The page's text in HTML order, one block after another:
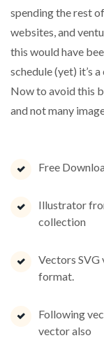
spending the rest
websites, and
this would have
schedule (yet) it’s
Now to avoid this
and not many
Free
Illustrator
collection
Vectors
format.
Following
vector also